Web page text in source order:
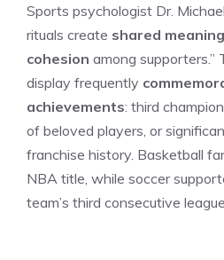
Sports psychologist Dr.
rituals create shared meaning
cohesion among
display frequently
achievements: third
of beloved players, or
franchise history. Basketball
NBA title, while soccer
team’s third consecutive